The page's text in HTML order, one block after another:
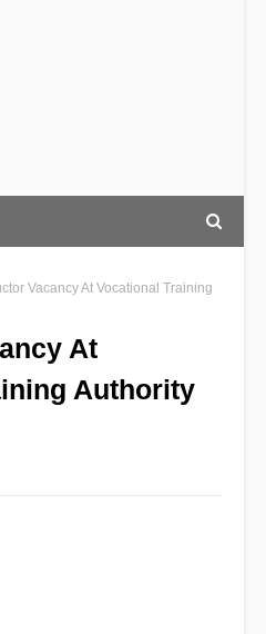
Vacancy At Vocational Training
At
Authority